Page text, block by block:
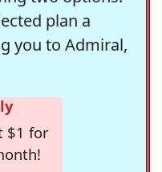
plan a
you to Admiral,
$1 for